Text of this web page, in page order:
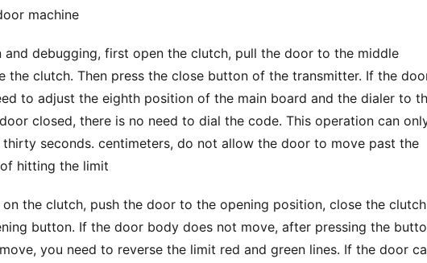
machine
the clutch. Then press the close button of the transmitter. If the
to adjust the eighth position of the main board and the dialer to
closed, there is no need to dial the code. This operation can
seconds. centimeters, do not allow the door to move past the
hitting the limit
the clutch, push the door to the opening position, close the
button. If the door body does not move, after pressing the
you need to reverse the limit red and green lines. If the door